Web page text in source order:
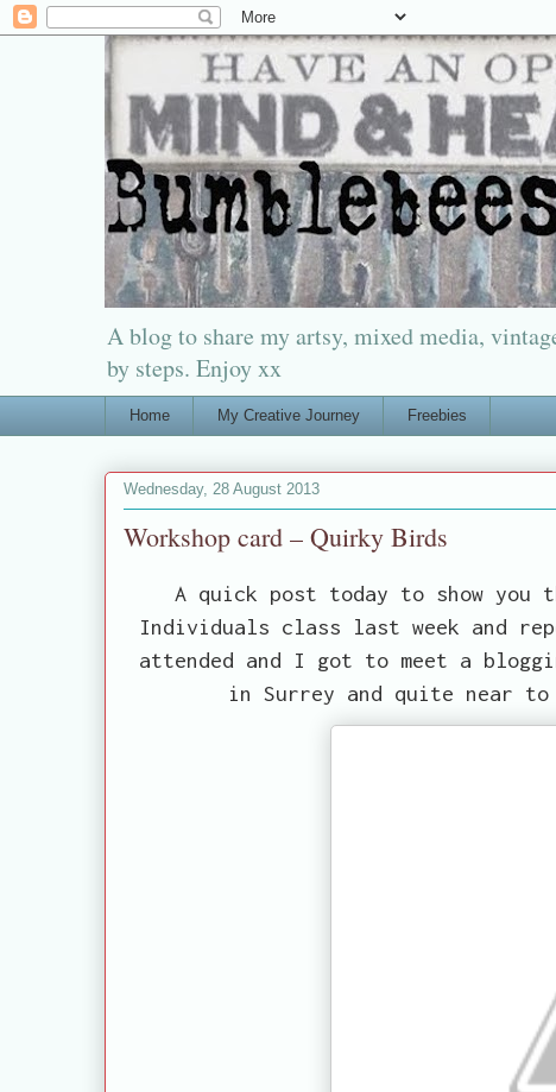
A blog to share my artsy, mixed media,
by steps. Enjoy xx
Home My Creative Journey Freebies
Wednesday, 28 August 2013
Workshop card – Quirky Birds
A quick post today to show you
Individuals class last week and
attended and I got to meet a
in Surrey and quite near to